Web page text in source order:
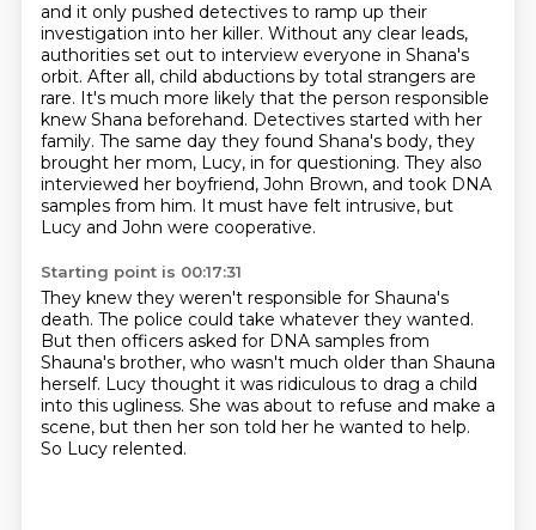
and it only pushed detectives to ramp up their
investigation into her killer. Without any clear leads,
authorities set out to interview everyone in Shana's
orbit. After all, child abductions by total strangers are
rare. It's much more likely that the person responsible
knew Shana beforehand. Detectives started with her
family. The same day they found Shana's body, they
brought her mom, Lucy, in for questioning. They also
interviewed her boyfriend, John Brown, and took DNA
samples from him. It must have felt intrusive, but
Lucy and John were cooperative.
Starting point is 00:17:31
They knew they weren't responsible for Shauna's
death. The police could take whatever they wanted.
But then officers asked for DNA samples from
Shauna's brother, who wasn't much older than Shauna
herself. Lucy thought it was ridiculous to drag a child
into this ugliness. She was about to refuse and make a
scene, but then her son told her he wanted to help.
So Lucy relented.